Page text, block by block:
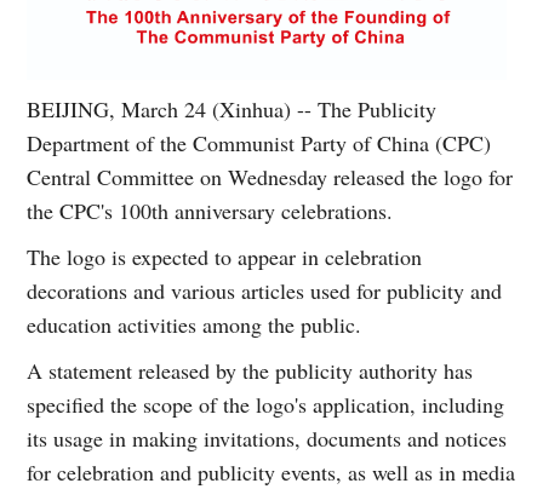
BEIJING, March 24 (Xinhua) -- The Publicity
Department of the Communist Party of China (CPC)
Central Committee on Wednesday released the logo for
the CPC's 100th anniversary celebrations.
The logo is expected to appear in celebration
decorations and various articles used for publicity and
education activities among the public.
A statement released by the publicity authority has
specified the scope of the logo's application, including
its usage in making invitations, documents and notices
for celebration and publicity events, as well as in media